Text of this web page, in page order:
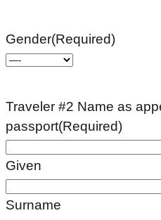
Gender(Required)
Traveler #2 Name as
passport(Required)
Given
Surname